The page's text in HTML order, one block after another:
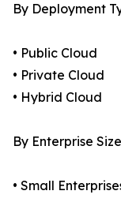
By Deployment
• Public Cloud
• Private Cloud
• Hybrid Cloud
By Enterprise Size
• Small